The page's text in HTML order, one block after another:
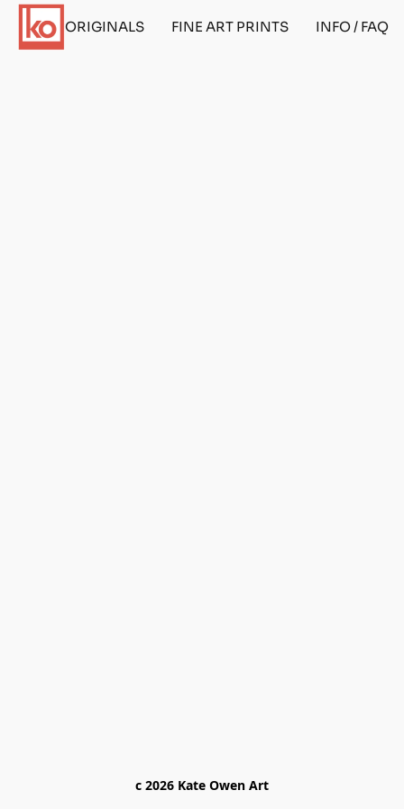
ORIGINALS FINE ART PRINTS INFO / FAQ
c 2026 Kate Owen Art